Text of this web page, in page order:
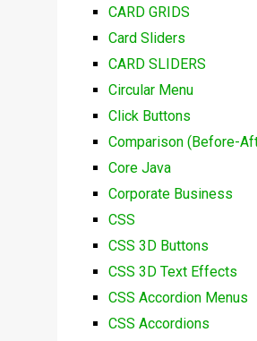
CARD GRIDS
Card Sliders
CARD SLIDERS
Circular Menu
Click Buttons
Comparison (Before-
Core Java
Corporate Business
CSS
CSS 3D Buttons
CSS 3D Text Effects
CSS Accordion Menus
CSS Accordions